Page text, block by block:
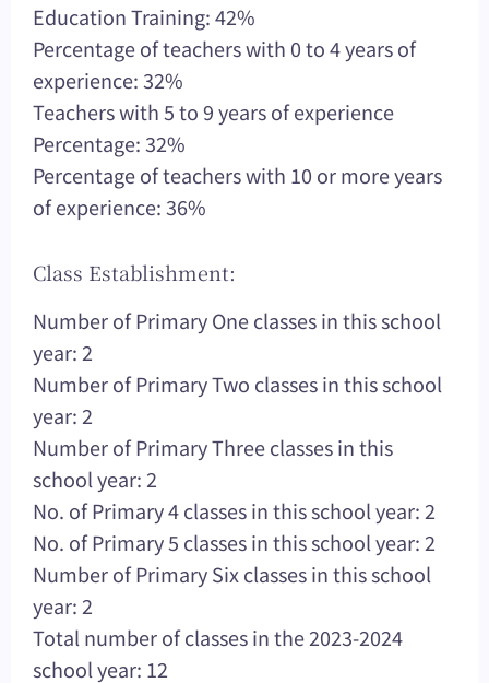
Education Training: 42%
Percentage of teachers with 0 to 4 years of
experience: 32%
Teachers with 5 to 9 years of experience
Percentage: 32%
Percentage of teachers with 10 or more years
of experience: 36%
Class Establishment:
Number of Primary One classes in this school
year: 2
Number of Primary Two classes in this school
year: 2
Number of Primary Three classes in this
school year: 2
No. of Primary 4 classes in this school year: 2
No. of Primary 5 classes in this school year: 2
Number of Primary Six classes in this school
year: 2
Total number of classes in the 2023-2024
school year: 12